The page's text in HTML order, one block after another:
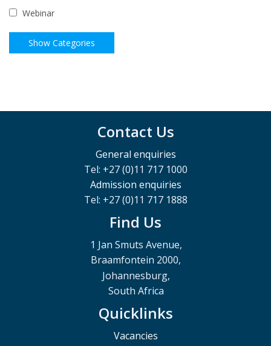
Webinar
Contact Us
General enquiries
Tel: +27 (0)11 717 1000
Admission enquiries
Tel: +27 (0)11 717 1888
Find Us
1 Jan Smuts Avenue,
Braamfontein 2000,
Johannesburg,
South Africa
Quicklinks
Vacancies